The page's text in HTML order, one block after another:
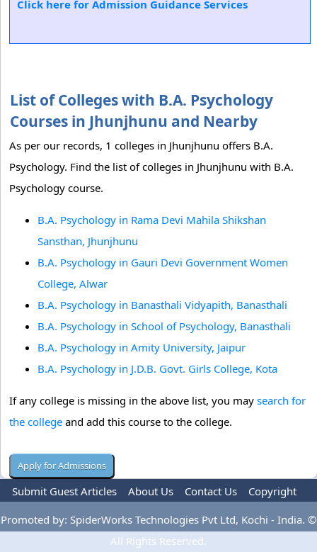
Click here for Admission Guidance Services
List of Colleges with B.A. Psychology
Courses in Jhunjhunu and Nearby
As per our records, 1 colleges in Jhunjhunu offers B.A.
Psychology. Find the list of colleges in Jhunjhunu with B.A.
Psychology course.
B.A. Psychology in Rama Devi Mahila Shikshan
Sansthan, Jhunjhunu
B.A. Psychology in Gauri Devi Government Women
College, Alwar
B.A. Psychology in Banasthali Vidyapith, Banasthali
B.A. Psychology in School of Psychology, Banasthali
B.A. Psychology in Amity University, Jaipur
B.A. Psychology in J.D.B. Govt. Girls College, Kota
If any college is missing in the above list, you may search for
the college and add this course to the college.
Submit Guest Articles About Us Contact Us
Copyright
Privacy Policy
Terms Of Use Advertise
Promoted by: SpiderWorks Technologies Pvt Ltd, Kochi - India. ©
All Rights Reserved.